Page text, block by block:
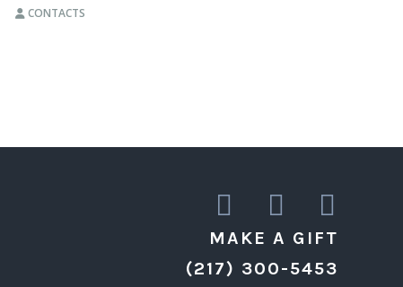
CONTACTS
MAKE A GIFT
(217) 300-5453